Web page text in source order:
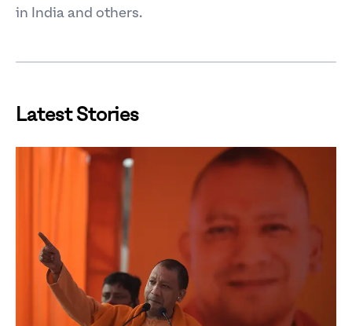
in India and others.
Latest Stories